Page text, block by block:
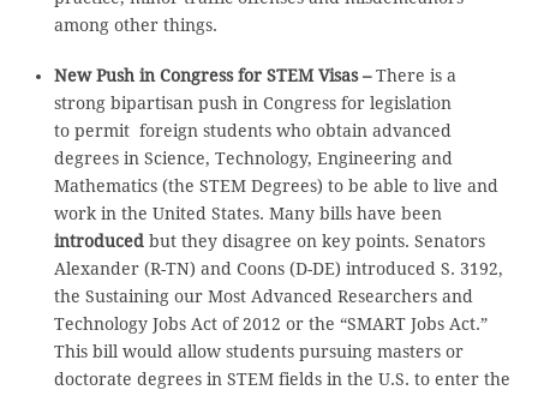
among other things.
New Push in Congress for STEM Visas –There is a
strong bipartisan push in Congress for legislation
to permit foreign students who obtain advanced
degrees in Science, Technology, Engineering and
Mathematics (the STEM Degrees) to be able to live and
work in the United States. Many bills have been
introduced but they disagree on key points. Senators
Alexander (R-TN) and Coons (D-DE) introduced S. 3192,
the Sustaining our Most Advanced Researchers and
Technology Jobs Act of 2012 or the “SMART Jobs Act.”
This bill would allow students pursuing masters or
doctorate degrees in STEM fields in the U.S. to enter the